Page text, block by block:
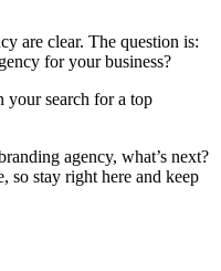
are clear. The question is:
for your business?
your search for a top
agency, what’s next?
so stay right here and keep